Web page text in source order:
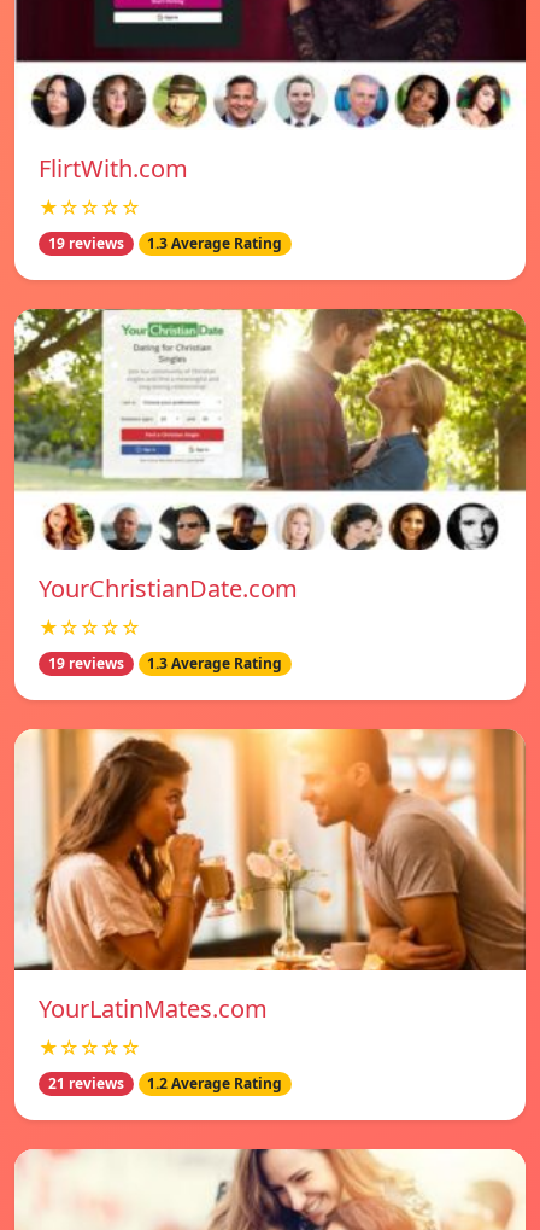
FlirtWith.com
★☆☆☆☆
19 reviews 1.3 Average Rating
YourChristianDate.com
★☆☆☆☆
19 reviews 1.3 Average Rating
YourLatinMates.com
★☆☆☆☆
21 reviews 1.2 Average Rating